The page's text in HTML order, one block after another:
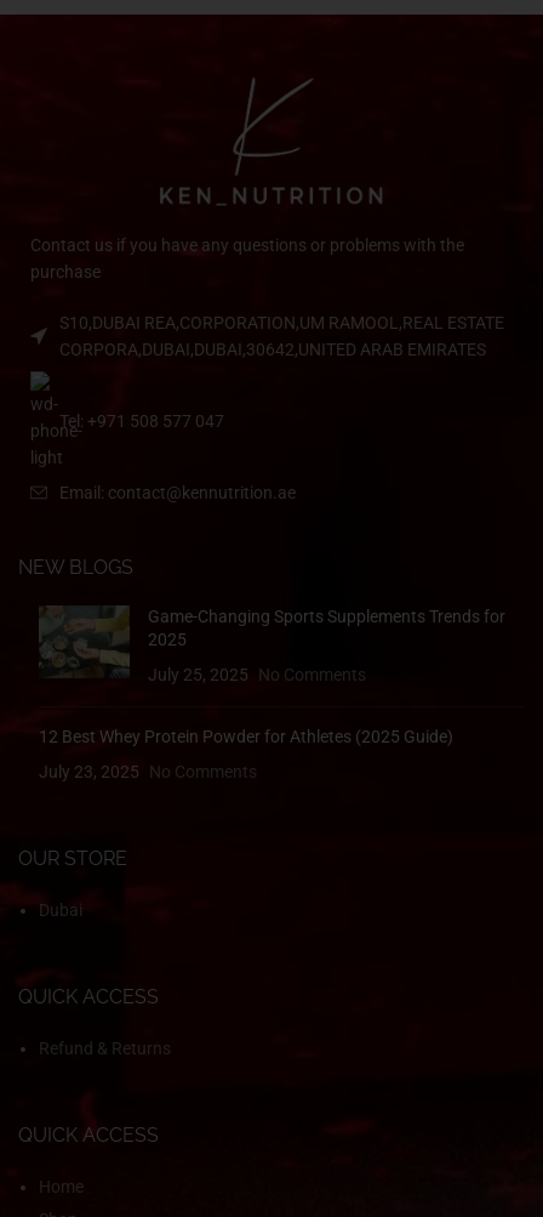
Contact us if you have any questions or problems with the
purchase
S10,DUBAI REA,CORPORATION,UM RAMOOL,REAL ESTATE
CORPORA,DUBAI,DUBAI,30642,UNITED ARAB EMIRATES
Tel: +971 508 577 047
Email: contact@kennutrition.ae
NEW BLOGS
Game-Changing Sports Supplements Trends for
2025
July 25, 2025
No Comments
12 Best Whey Protein Powder for Athletes (2025 Guide)
July 23, 2025
No Comments
OUR STORE
Dubai
QUICK ACCESS
Refund & Returns
QUICK ACCESS
Home